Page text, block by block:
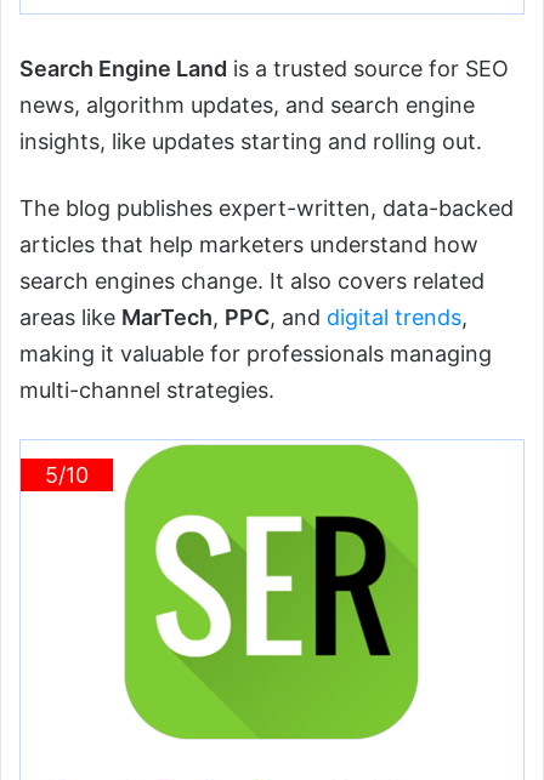
Search Engine Land is a trusted source for SEO
news, algorithm updates, and search engine
insights, like updates starting and rolling out.
The blog publishes expert-written, data-backed
articles that help marketers understand how
search engines change. It also covers related
areas like MarTech, PPC, and digital trends,
making it valuable for professionals managing
multi-channel strategies.
5/10